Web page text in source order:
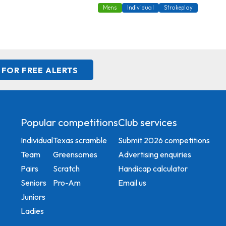
Mens Individual Strokeplay
FREE ALERTS
Popular competitions
Individual
Team
Pairs
Seniors
Juniors
Ladies
Texas scramble
Greensomes
Scratch
Pro-Am
Club services
Submit 2026 competitions
Advertising enquiries
Handicap calculator
Email us